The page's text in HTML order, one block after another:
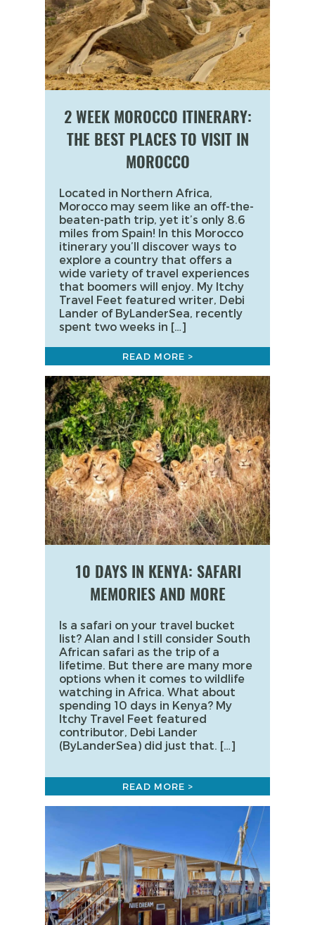
2 WEEK MOROCCO ITINERARY:
THE BEST PLACES TO VISIT IN
MOROCCO
Located in Northern Africa,
Morocco may seem like an off-the-
beaten-path trip, yet it’s only 8.6
miles from Spain! In this Morocco
itinerary you’ll discover ways to
explore a country that offers a
wide variety of travel experiences
that boomers will enjoy. My Itchy
Travel Feet featured writer, Debi
Lander of ByLanderSea, recently
spent two weeks in […]
READ MORE >
10 DAYS IN KENYA: SAFARI
MEMORIES AND MORE
Is a safari on your travel bucket
list? Alan and I still consider South
African safari as the trip of a
lifetime. But there are many more
options when it comes to wildlife
watching in Africa. What about
spending 10 days in Kenya? My
Itchy Travel Feet featured
contributor, Debi Lander
(ByLanderSea) did just that. […]
READ MORE >